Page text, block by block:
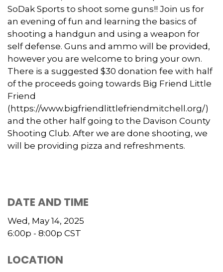
SoDak Sports to shoot some guns!! Join us for
an evening of fun and learning the basics of
shooting a handgun and using a weapon for
self defense. Guns and ammo will be provided,
however you are welcome to bring your own.
There is a suggested $30 donation fee with half
of the proceeds going towards Big Friend Little
Friend
(https://www.bigfriendlittlefriendmitchell.org/)
and the other half going to the Davison County
Shooting Club. After we are done shooting, we
will be providing pizza and refreshments.
DATE AND TIME
Wed, May 14, 2025
6:00p - 8:00p CST
LOCATION